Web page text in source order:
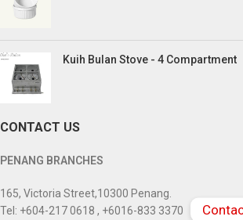
Kuih Bulan Stove - 4 Compartment
CONTACT US
PENANG BRANCHES
165, Victoria Street,10300 Penang.
Tel: +604-217 0618 , +6016-833 3370